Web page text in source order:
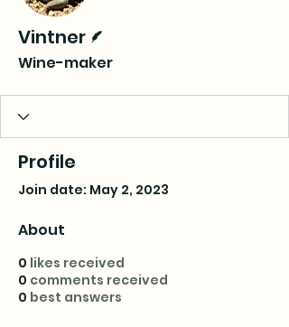
Vintner
Wine-maker
Profile
Join date: May 2, 2023
About
0 likes received
0 comments received
0 best answers